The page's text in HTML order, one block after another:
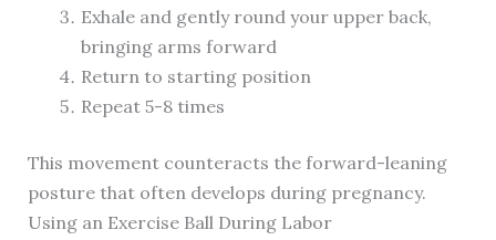
Exhale and gently round your upper back,
bringing arms forward
Return to starting position
Repeat 5-8 times
This movement counteracts the forward-leaning
posture that often develops during pregnancy.
Using an Exercise Ball During Labor